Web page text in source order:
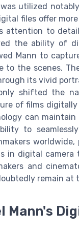
utilized
files offer
attention to
the ability of
Mann to
to the scenes.
its vivid
shifted the
of films
can
to
in digital
and
remain
Mann's